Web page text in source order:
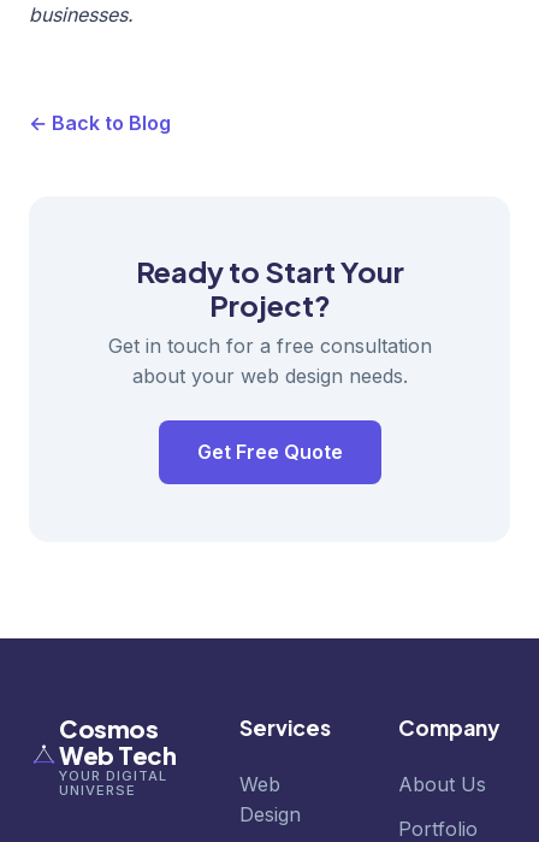
businesses.
← Back to Blog
Ready to Start Your
Project?
Get in touch for a free consultation
about your web design needs.
Get Free Quote
Cosmos
Web Tech
YOUR DIGITAL
UNIVERSE
Services
Web
Design
Company
About Us
Portfolio